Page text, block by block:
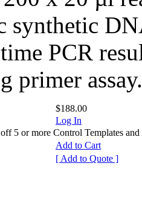
synthetic
PCR
primer assay.
$188.00
Log In
5 or more Control Templates and
Add to Cart
[ Add to Quote ]